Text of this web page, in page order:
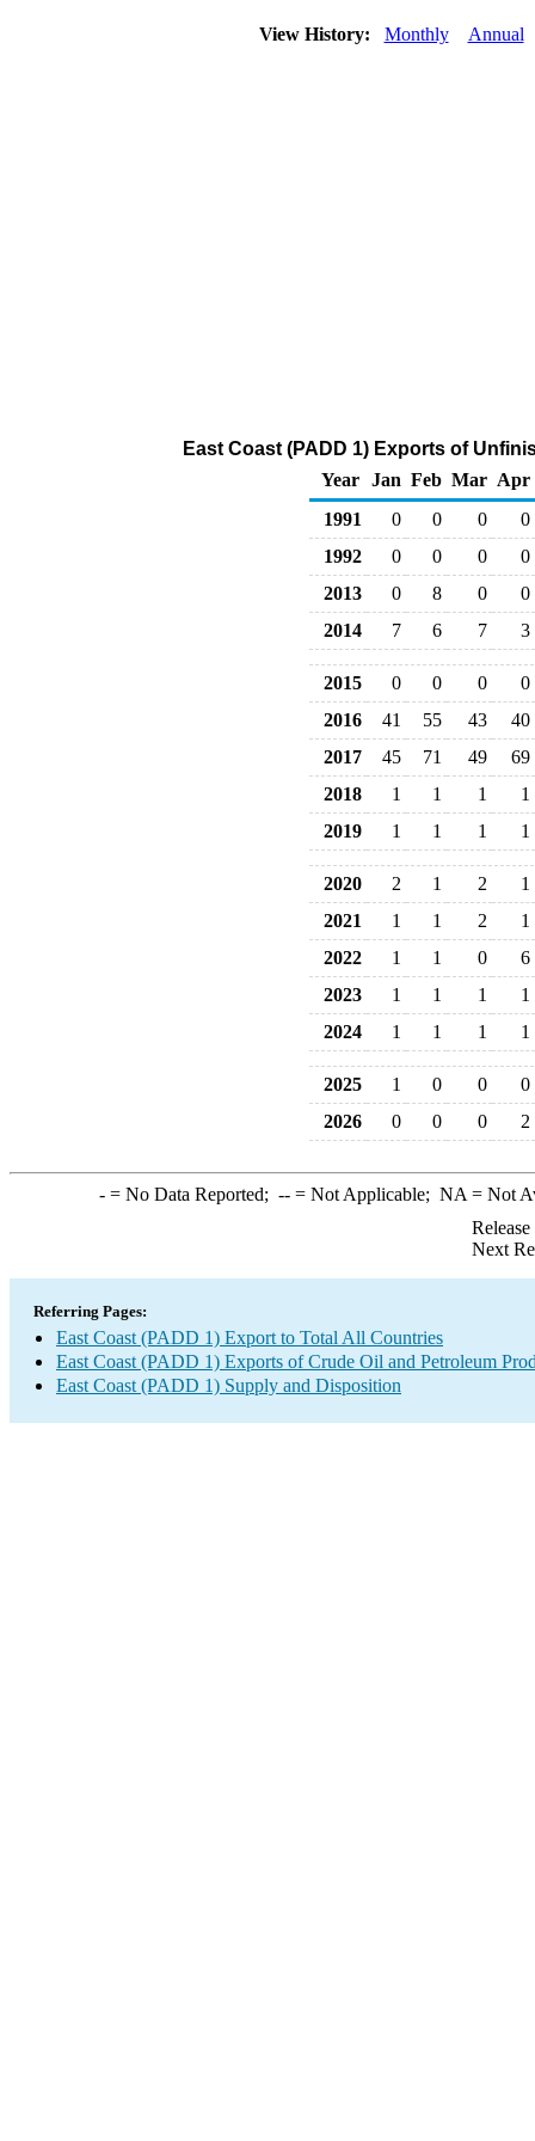
View History: Monthly Annual
East Coast (PADD 1) Exports of
Year
Jan Feb Mar Apr
1991
0 0 0
0
1992
0 0 0
0
2013
0 8 0
0
2014
7 6 7 3
2015 0 0 0
0
2016
41 55 43
40
2017
45 71 49
69
2018
1 1 1
1
2019
1 1 1 1
2020 2 1 2
1
2021
1 1 2
1
2022
1 1 0
6
2023
1 1 1
1
2024
1 1 1 1
2025 1 0 0
0
2026
0 0 0 2
-= No Data Reported; --= Not Applicable; NA = Not
Next
Referring Pages:
East Coast (PADD 1) Export to Total All Countries
East Coast (PADD 1) Exports of Crude Oil and Petroleum
East Coast (PADD 1) Supply and Disposition